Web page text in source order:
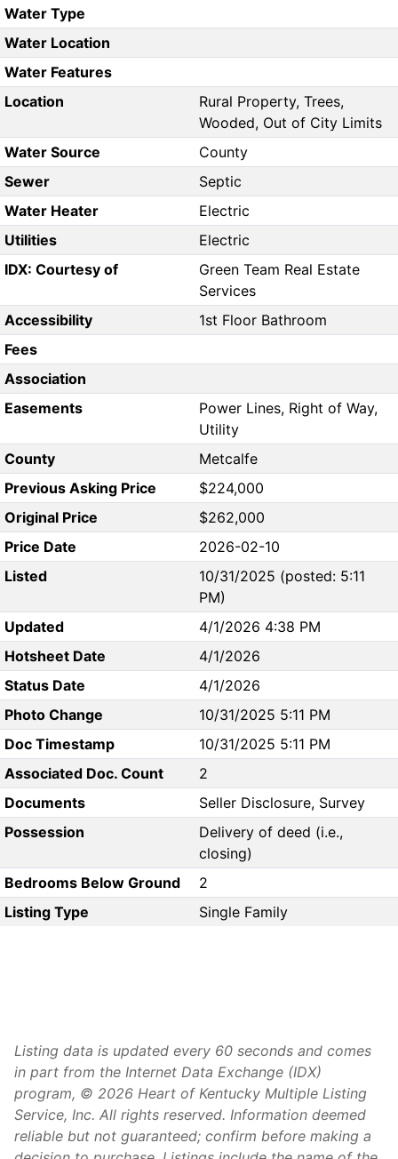
Water Type
Water Location
Water Features
Location
Rural Property, Trees,
Wooded, Out of City Limits
Water Source
County
Sewer
Septic
Water Heater
Electric
Utilities
Electric
IDX: Courtesy of
Green Team Real Estate
Services
Accessibility
1st Floor Bathroom
Fees
Association
Easements
Power Lines, Right of Way,
Utility
County
Metcalfe
Previous Asking Price
$224,000
Original Price
$262,000
Price Date
2026-02-10
Listed
10/31/2025 (posted: 5:11
PM)
Updated
4/1/2026 4:38 PM
Hotsheet Date
4/1/2026
Status Date
4/1/2026
Photo Change
10/31/2025 5:11 PM
Doc Timestamp
10/31/2025 5:11 PM
Associated Doc. Count
2
Documents
Seller Disclosure, Survey
Possession
Delivery of deed (i.e.,
closing)
Bedrooms Below Ground
2
Listing Type
Single Family
Listing data is updated every 60 seconds and comes
in part from the Internet Data Exchange (IDX)
program, © 2026 Heart of Kentucky Multiple Listing
Service, Inc. All rights reserved. Information deemed
reliable but not guaranteed; confirm before making a